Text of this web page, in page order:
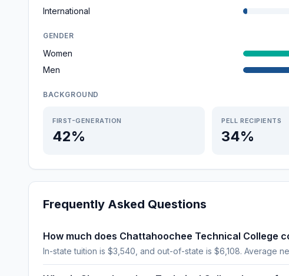
International
GENDER
Women
Men
BACKGROUND
FIRST-GENERATION
42%
PELL RECIPIENTS
34%
Frequently Asked Questions
How much does Chattahoochee Technical College
In-state tuition is $3,540, and out-of-state is $6,108. Average